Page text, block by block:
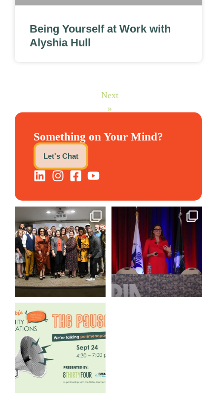
Being Yourself at Work with
Alyshia Hull
Next
»
Something on Your Mind?
Let's Chat
We still aren`t over
@kalamazooforwardventures...
3 0
@bodespeaks is heading down
to see our friends at ...
13 0
We are REALLY excited to host
our next...
1 0